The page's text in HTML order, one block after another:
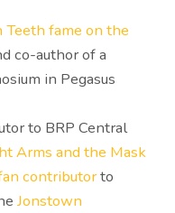
Teeth fame on the
co-author of a
in Pegasus
to BRP Central
Arms and the Mask
contributorto
Jonstown